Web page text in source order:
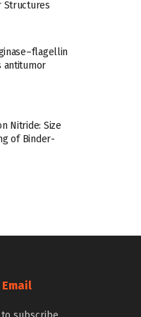
Structures
antitumor
Nitride: Size
of Binder-